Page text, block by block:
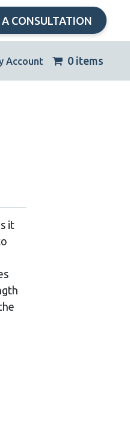
CONSULTATION
Account 0 items
it